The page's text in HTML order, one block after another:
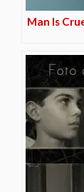
Man Is